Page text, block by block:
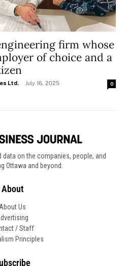
firm whose
of choice and a
Ltd. - July 16, 2025 0
data on the companies, people, and
Ottawa and beyond.
About
Us
/ Staff
Principles